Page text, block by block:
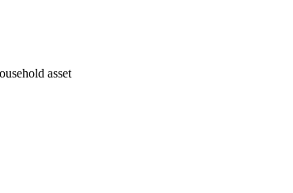
asset